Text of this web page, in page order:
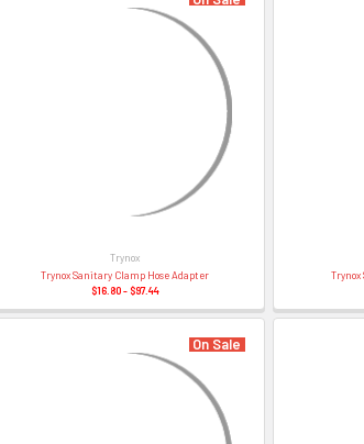
Trynox
Trynox Sanitary Clamp Hose Adapter
$16.80 - $97.44
On Sale